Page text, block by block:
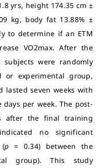
yrs, height 174.35 cm ±
kg, body fat 13.88% ±
to determine if an ETM
VO2max. After the
were randomly
experimental group,
lasted seven weeks with
per week. The post-
after the final training
no significant
(p = 0.34) between the
group). This study